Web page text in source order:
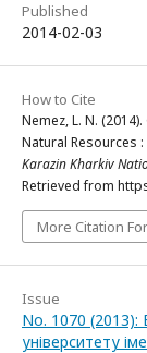
Published
2014-02-03
How to Cite
Nemez, L. N.
Natural Resources
Karazin Kharkiv
Retrieved from
More Citation
Issue
No. 1070 (2013):
університету